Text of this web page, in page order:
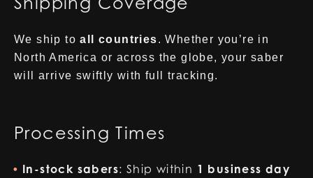
We ship toall countries. Whether you’re in
North America or across the globe, your saber
will arrive swiftly with full tracking.
Processing Times
In-stock sabers: Ship within 1 business day